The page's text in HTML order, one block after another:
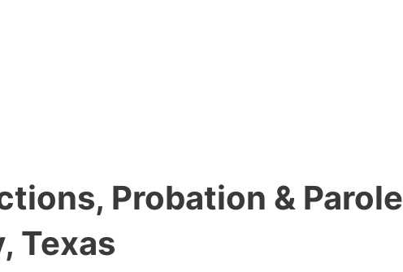
Probation & Parole
Texas